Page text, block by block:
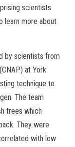
scientists
learn more about
by scientists from
at York
technique to
The team
trees which
They were
with low